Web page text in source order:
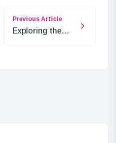
Previous Article
Exploring the